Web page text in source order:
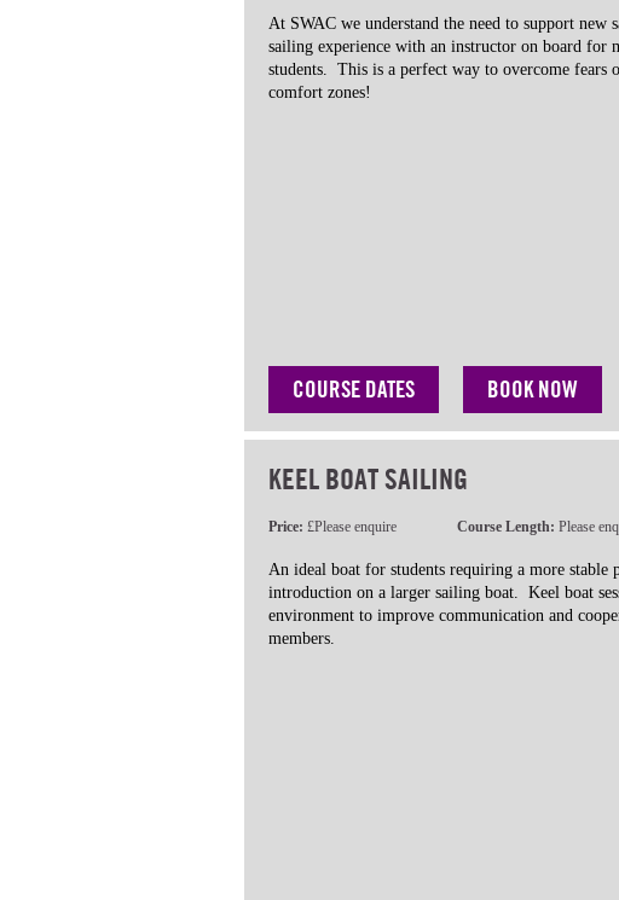
At SWAC we understand the need to support new
sailing experience with an instructor on board for
students. This is a perfect way to overcome fears
comfort zones!
COURSE DATES BOOK NOW
KEEL BOAT SAILING
Price: £Please enquire Course Length: Please
An ideal boat for students requiring a more
introduction on a larger sailing boat. Keel boat
environment to improve communication and
members.